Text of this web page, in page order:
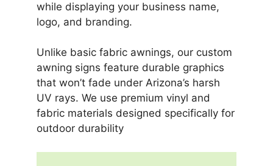
while displaying your business name,
logo, and branding.
Unlike basic fabric awnings, our custom
awning signs feature durable graphics
that won’t fade under Arizona’s harsh
UV rays. We use premium vinyl and
fabric materials designed specifically for
outdoor durability